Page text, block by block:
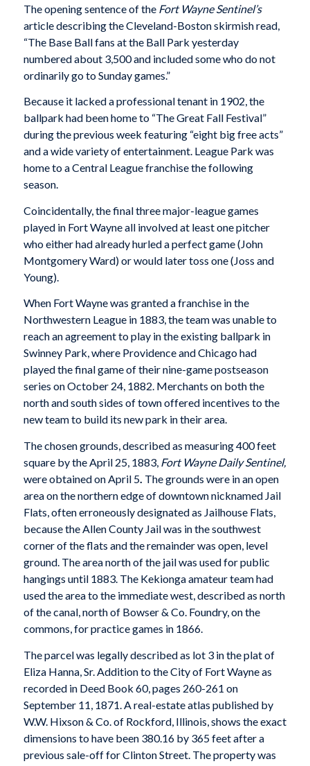
The opening sentence of the Fort Wayne Sentinel’s
article describing the Cleveland-Boston skirmish read,
“The Base Ball fans at the Ball Park yesterday
numbered about 3,500 and included some who do not
ordinarily go to Sunday games.”
Because it lacked a professional tenant in 1902, the
ballpark had been home to “The Great Fall Festival”
during the previous week featuring “eight big free acts”
and a wide variety of entertainment. League Park was
home to a Central League franchise the following
season.
Coincidentally, the final three major-league games
played in Fort Wayne all involved at least one pitcher
who either had already hurled a perfect game (John
Montgomery Ward) or would later toss one (Joss and
Young).
When Fort Wayne was granted a franchise in the
Northwestern League in 1883, the team was unable to
reach an agreement to play in the existing ballpark in
Swinney Park, where Providence and Chicago had
played the final game of their nine-game postseason
series on October 24, 1882. Merchants on both the
north and south sides of town offered incentives to the
new team to build its new park in their area.
The chosen grounds, described as measuring 400 feet
square by the April 25, 1883,Fort Wayne Daily Sentinel,
were obtained on April 5. The grounds were in an open
area on the northern edge of downtown nicknamed Jail
Flats, often erroneously designated as Jailhouse Flats,
because the Allen County Jail was in the southwest
corner of the flats and the remainder was open, level
ground. The area north of the jail was used for public
hangings until 1883. The Kekionga amateur team had
used the area to the immediate west, described as north
of the canal, north of Bowser & Co. Foundry, on the
commons, for practice games in 1866.
The parcel was legally described as lot 3 in the plat of
Eliza Hanna, Sr. Addition to the City of Fort Wayne as
recorded in Deed Book 60, pages 260-261 on
September 11, 1871. A real-estate atlas published by
W.W. Hixson & Co. of Rockford, Illinois, shows the exact
dimensions to have been 380.16 by 365 feet after a
previous sale-off for Clinton Street. The property was